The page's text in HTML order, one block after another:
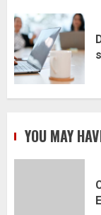
YOU MAY